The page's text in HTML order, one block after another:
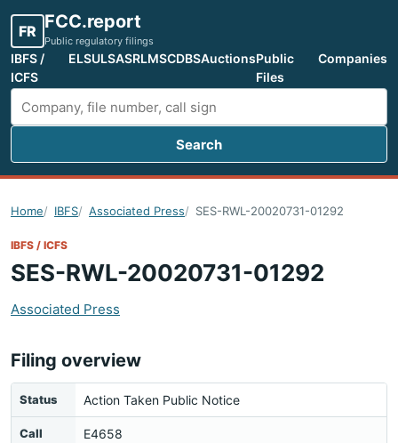
FR FCC.report
Public regulatory filings
IBFS /
ICFS
ELSULSASRLMSCDBSAuctionsPublic
Files
Companies
Search FCC filings
Search
Home IBFS Associated Press SES-RWL-20020731-01292
IBFS / ICFS
SES-RWL-20020731-01292
Associated Press
Filing overview
Status Action Taken Public Notice
Call
E4658